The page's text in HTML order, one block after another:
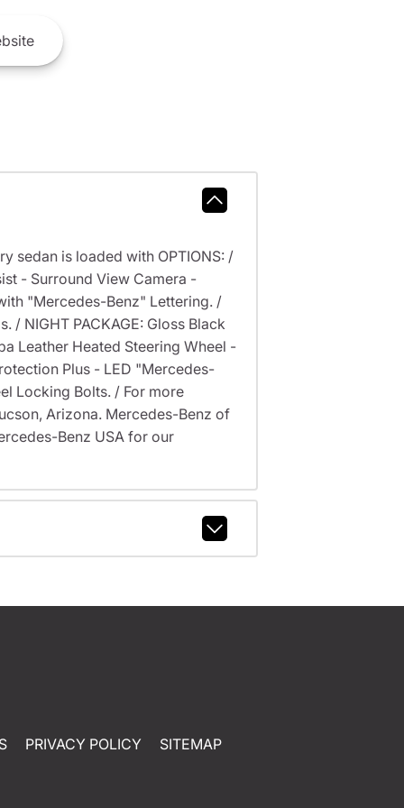
sedan is loaded with OPTIONS: /
- Surround View Camera -
"Mercedes-Benz" Lettering. /
/ NIGHT PACKAGE: Gloss Black
Leather Heated Steering Wheel -
Plus - LED "Mercedes-
Locking Bolts. / For more
Arizona. Mercedes-Benz of
Benz USA for our
PRIVACY POLICY SITEMAP